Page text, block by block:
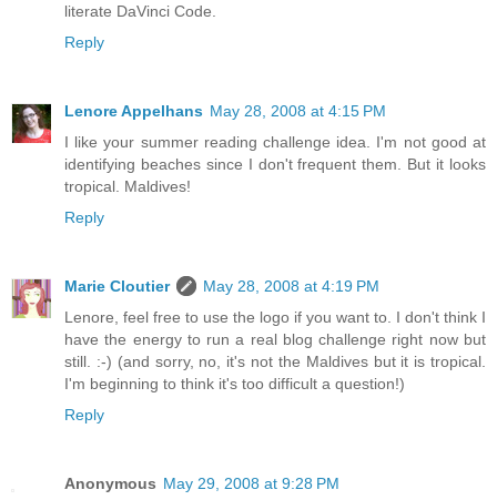
literate DaVinci Code.
Reply
Lenore Appelhans May 28, 2008 at 4:15 PM
I like your summer reading challenge idea. I'm not good at
identifying beaches since I don't frequent them. But it looks
tropical. Maldives!
Reply
Marie Cloutier
May 28, 2008 at 4:19 PM
Lenore, feel free to use the logo if you want to. I don't think I
have the energy to run a real blog challenge right now but
still. :-) (and sorry, no, it's not the Maldives but it is tropical.
I'm beginning to think it's too difficult a question!)
Reply
Anonymous May 29, 2008 at 9:28 PM